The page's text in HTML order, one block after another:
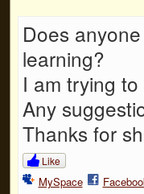
Does
learning?
I am trying
Any
Thanks for
Like
MySpace